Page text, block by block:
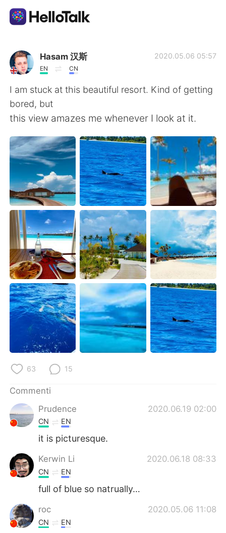
App di scambio linguistico
AI Grammar Checker
Italiano
English 简体中文
繁體中文 Español
العربية Français
Deutsch 日本語
한국어 Русский
ไทย Indonesia
Türkçe Tiếng Việt
Português
Hasam 汉斯
EN CN
2020.05.06 05:57
I am stuck at this beautiful resort. Kind of getting
bored, but
this view amazes me whenever I look at it.
63 15
Commenti
Prudence
2020.06.19 02:00
CN EN
it is picturesque.
Kerwin Li 2020.06.18 08:33
CN EN
full of blue so natrually…
roc 2020.05.06 11:08
CN EN